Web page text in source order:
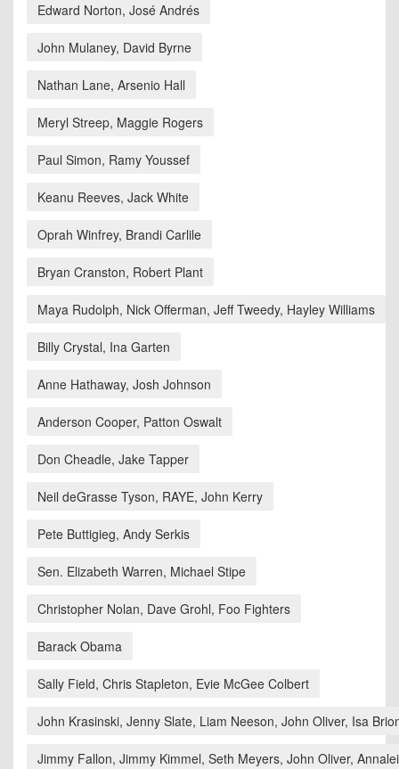
Edward Norton, José Andrés
John Mulaney, David Byrne
Nathan Lane, Arsenio Hall
Meryl Streep, Maggie Rogers
Paul Simon, Ramy Youssef
Keanu Reeves, Jack White
Oprah Winfrey, Brandi Carlile
Bryan Cranston, Robert Plant
Maya Rudolph, Nick Offerman, Jeff Tweedy, Hayley Williams
Billy Crystal, Ina Garten
Anne Hathaway, Josh Johnson
Anderson Cooper, Patton Oswalt
Don Cheadle, Jake Tapper
Neil deGrasse Tyson, RAYE, John Kerry
Pete Buttigieg, Andy Serkis
Sen. Elizabeth Warren, Michael Stipe
Christopher Nolan, Dave Grohl, Foo Fighters
Barack Obama
Sally Field, Chris Stapleton, Evie McGee Colbert
John Krasinski, Jenny Slate, Liam Neeson, John Oliver, Isa
Jimmy Fallon, Jimmy Kimmel, Seth Meyers, John Oliver,